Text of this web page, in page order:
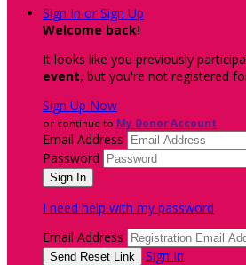
Sign In or Sign Up
Welcome back!
It looks like you previously
event, but you're not registered
Sign Up Now
or continue to My Donor Account
Email Address
Password
I need help with my password
Email Address
Sign In